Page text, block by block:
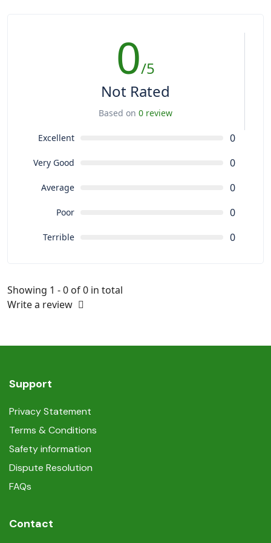
0/5
Not Rated
Based on 0 review
Excellent 0
Very Good 0
Average 0
Poor 0
Terrible 0
Showing 1 - 0 of 0 in total
Write a review
Support
Privacy Statement
Terms & Conditions
Safety information
Dispute Resolution
FAQs
Contact